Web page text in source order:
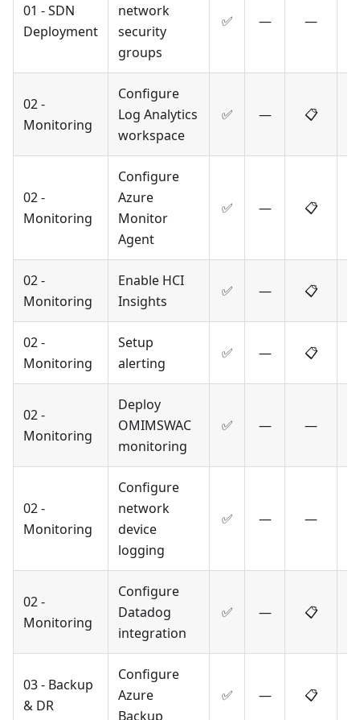
01 - SDN
Deployment
network
security
groups
✅ — —
02 -
Monitoring
Configure
Log Analytics
workspace
✅ — 📋
02 -
Monitoring
Configure
Azure
Monitor
Agent
✅ — 📋
02 -
Monitoring
Enable HCI
Insights
✅ — 📋
02 -
Monitoring
Setup
alerting
✅ — 📋
02 -
Monitoring
Deploy
OMIMSWAC
monitoring
✅ — —
02 -
Monitoring
Configure
network
device
logging
✅ — —
02 -
Monitoring
Configure
Datadog
integration
✅ — 📋
03 - Backup
& DR
Configure
Azure
Backup
✅ — 📋